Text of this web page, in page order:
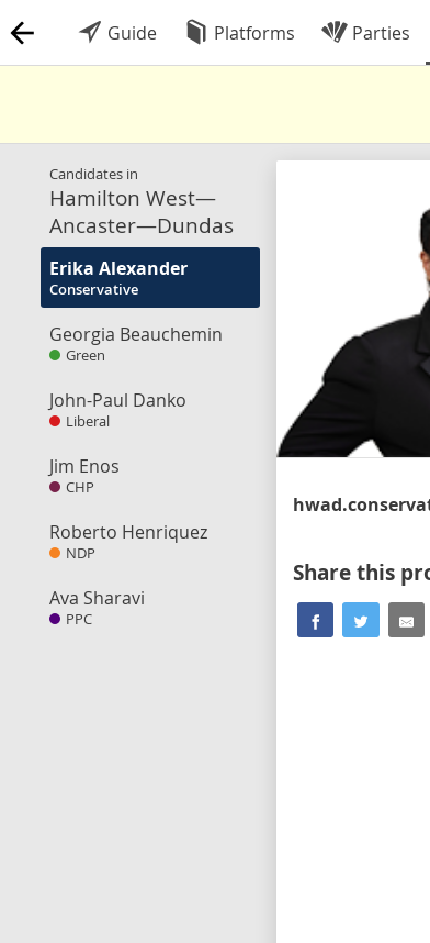
Guide Platforms Parties
Candidates in
Hamilton West—
Ancaster—Dundas
Erika Alexander
Conservative
Georgia Beauchemin
Green
John-Paul Danko
Liberal
Jim Enos
CHP
Roberto Henriquez
NDP
Ava Sharavi
PPC
Share this